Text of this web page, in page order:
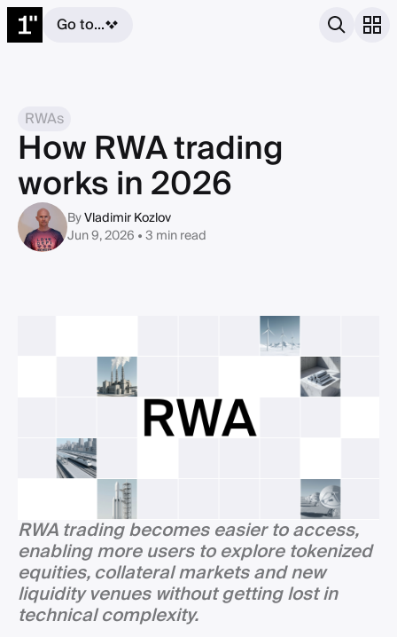
Go to...
RWAs
How RWA trading
works in 2026
ByVladimir Kozlov
Jun 9, 2026 • 3 min read
RWA trading becomes easier to access,
enabling more users to explore tokenized
equities, collateral markets and new
liquidity venues without getting lost in
technical complexity.